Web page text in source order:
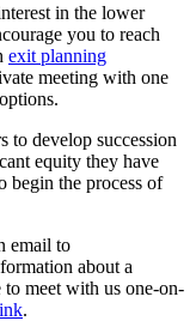
in the lower
you to reach
exit planning
meeting with one
to develop succession
equity they have
begin the process of
email to
about a
meet with us one-on-
.